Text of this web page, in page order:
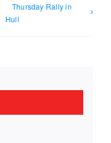
Thursday Rally in
Hull